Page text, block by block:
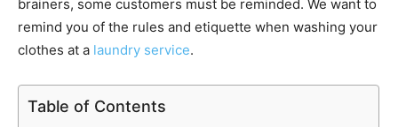
brainers, some customers must be reminded. We want to
remind you of the rules and etiquette when washing your
clothes at a laundry service.
Table of Contents